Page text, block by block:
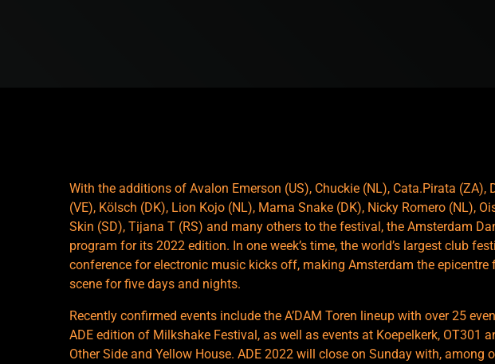
With the additions of Avalon Emerson (US), Chuckie (NL), Cata.Pirata (ZA),
(VE), Kölsch (DK), Lion Kojo (NL), Mama Snake (DK), Nicky Romero (NL),
Skin (SD), Tijana T (RS) and many others to the festival, the Amsterdam
program for its 2022 edition. In one week’s time, the world’s largest club
conference for electronic music kicks off, making Amsterdam the
scene for five days and nights.
Recently confirmed events include the A’DAM Toren lineup with over 25
ADE edition of Milkshake Festival, as well as events at Koepelkerk, OT301
Other Side and Yellow House. ADE 2022 will close on Sunday with, among